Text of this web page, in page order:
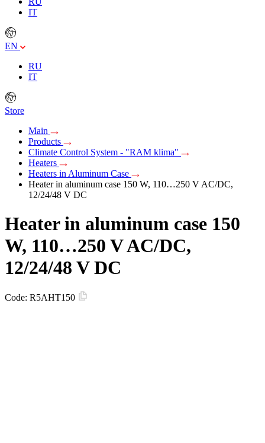
IT
EN
RU
IT
Store
Main
Products
Climate Control System - "RAM klima"
Heaters
Heaters in Aluminum Case
Heater in aluminum case 150 W, 110…250 V AC/DC,
12/24/48 V DC
Heater in aluminum case 150
W, 110…250 V AC/DC,
12/24/48 V DC
Code: R5AHT150